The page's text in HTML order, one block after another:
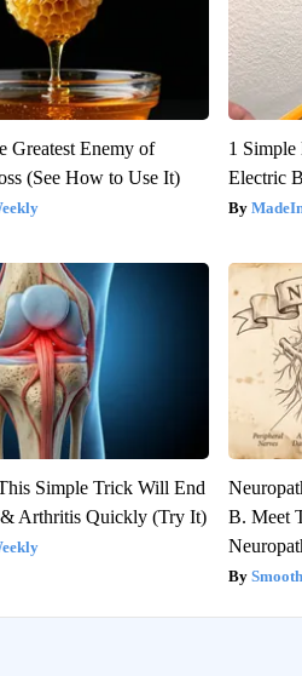
Greatest Enemy of
(See How to Use It)
1 Simple
Electric
Simple Trick Will End
Arthritis Quickly (Try It)
B. Meet